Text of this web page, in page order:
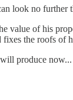
look no further
value of his
fixes the roofs of
produce